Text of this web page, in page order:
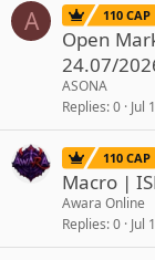
A 110 CAP
Open
24.07/
ASONA
Replies 0 Jul
110 CAP
Macro |
Awara Online
Replies 0 Jul